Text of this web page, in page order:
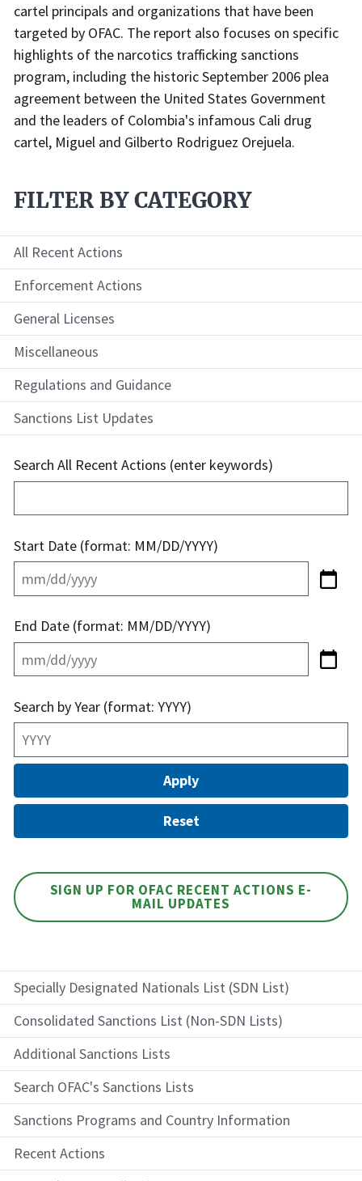
Specially Designated Nationals List (SDN List)
Consolidated Sanctions List (Non-SDN Lists)
Additional Sanctions Lists
Search OFAC's Sanctions Lists
Sanctions Programs and Country Information
Recent Actions
cartel principals and organizations that have been
targeted by OFAC. The report also focuses on specific
highlights of the narcotics trafficking sanctions
program, including the historic September 2006 plea
agreement between the United States Government
and the leaders of Colombia's infamous Cali drug
cartel, Miguel and Gilberto Rodriguez Orejuela.
FILTER BY CATEGORY
All Recent Actions
Enforcement Actions
General Licenses
Miscellaneous
Regulations and Guidance
Sanctions List Updates
Search All Recent Actions (enter keywords)
Start Date (format: MM/DD/YYYY)
End Date (format: MM/DD/YYYY)
Search by Year (format: YYYY)
SIGN UP FOR OFAC RECENT ACTIONS E-
MAIL UPDATES